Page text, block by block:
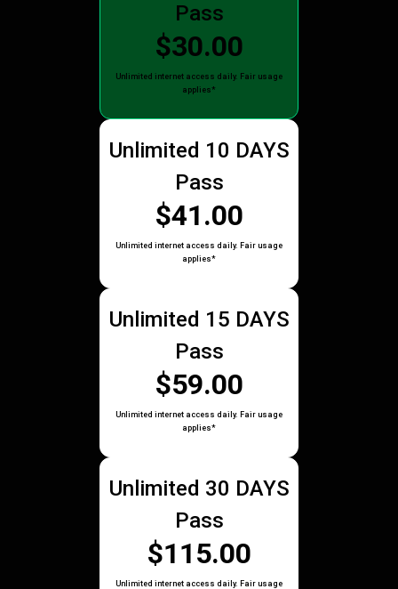
Pass
$30.00
Unlimited internet access daily. Fair usage
applies*
Unlimited 10 DAYS
Pass
$41.00
Unlimited internet access daily. Fair usage
applies*
Unlimited 15 DAYS
Pass
$59.00
Unlimited internet access daily. Fair usage
applies*
Unlimited 30 DAYS
Pass
$115.00
Unlimited internet access daily. Fair usage